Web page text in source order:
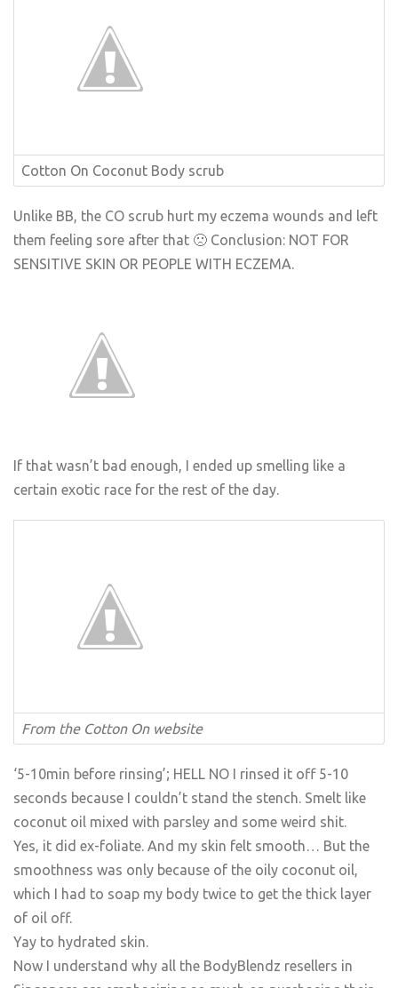
Cotton On Coconut Body scrub
Unlike BB, the CO scrub hurt my eczema wounds and left
them feeling sore after that 🙁 Conclusion: NOT FOR
SENSITIVE SKIN OR PEOPLE WITH ECZEMA.
If that wasn’t bad enough, I ended up smelling like a
certain exotic race for the rest of the day.
From the Cotton On website
‘5-10min before rinsing’; HELL NO I rinsed it off 5-10
seconds because I couldn’t stand the stench. Smelt like
coconut oil mixed with parsley and some weird shit.
Yes, it did ex-foliate. And my skin felt smooth… But the
smoothness was only because of the oily coconut oil,
which I had to soap my body twice to get the thick layer
of oil off.
Yay to hydrated skin.
Now I understand why all the BodyBlendz resellers in